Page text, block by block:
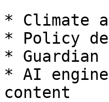
* Climate
* Policy
* Guardian
* AI
content